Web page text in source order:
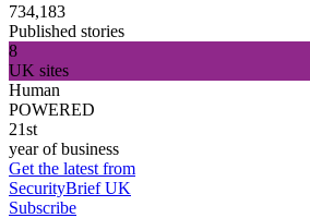
734,183
Published stories
8
UK sites
Human
POWERED
21st
year of business
Get the latest from
SecurityBrief UK
Subscribe